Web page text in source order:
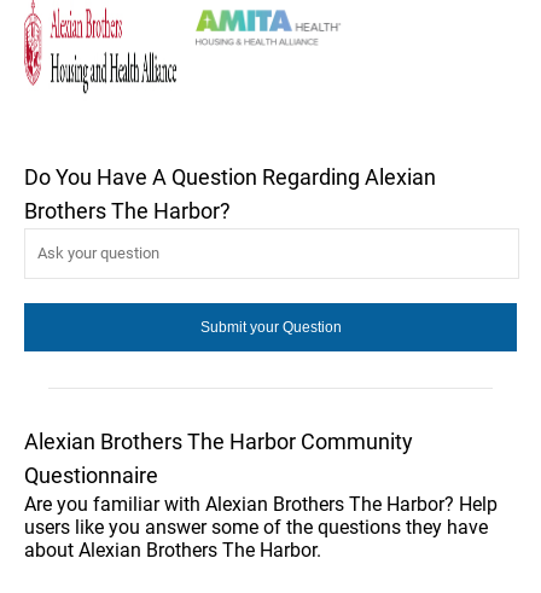
Do You Have A Question Regarding Alexian
Brothers The Harbor?
Alexian Brothers The Harbor Community
Questionnaire
Are you familiar with Alexian Brothers The Harbor? Help
users like you answer some of the questions they have
about Alexian Brothers The Harbor.